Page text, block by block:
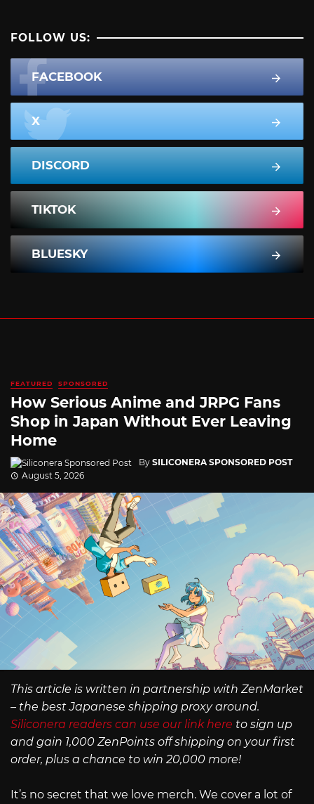
FOLLOW US:
FACEBOOK
X
DISCORD
TIKTOK
BLUESKY
FEATURED SPONSORED
How Serious Anime and JRPG Fans
Shop in Japan Without Ever Leaving
Home
By SILICONERA SPONSORED POST
August 5, 2026
This article is written in partnership with ZenMarket
– the best Japanese shipping proxy around.
Siliconera readers can use our link here to sign up
and gain 1,000 ZenPoints off shipping on your first
order, plus a chance to win 20,000 more!
It’s no secret that we love merch. We cover a lot of